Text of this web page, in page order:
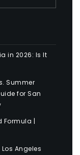
in 2026: Is It
Summer
for San
Formula |
Angeles